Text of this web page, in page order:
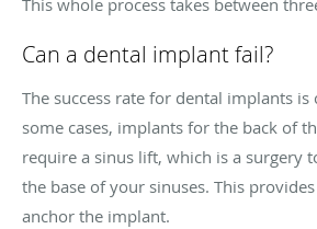
This whole process takes between
Can a dental implant fail?
The success rate for dental implants is
some cases, implants for the back of
require a sinus lift, which is a surgery
the base of your sinuses. This
anchor the implant.